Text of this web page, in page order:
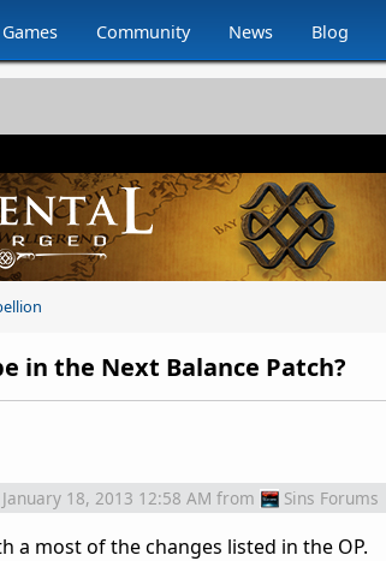
Games Community News Blog
in the Next Balance Patch?
January 18, 2013 12:58 AM from Sins Forums
a most of the changes listed in the OP.